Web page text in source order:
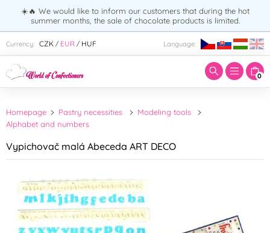
☀️🔥 We would like to inform our customers that during the hot
summer months, the sale of chocolate products is limited.
Currency: CZK / EUR / HUF Language:
0
Enter search term:
Homepage Pastry necessities
Modeling tools
Alphabet and numbers
Vypichovač malá Abeceda ART DECO